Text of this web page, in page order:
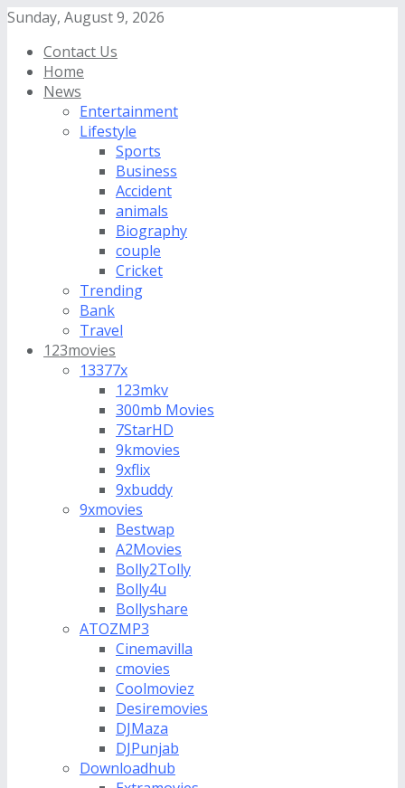
Sunday, August 9, 2026
Contact Us
Home
News
Entertainment
Lifestyle
Sports
Business
Accident
animals
Biography
couple
Cricket
Trending
Bank
Travel
123movies
13377x
123mkv
300mb Movies
7StarHD
9kmovies
9xflix
9xbuddy
9xmovies
Bestwap
A2Movies
Bolly2Tolly
Bolly4u
Bollyshare
ATOZMP3
Cinemavilla
cmovies
Coolmoviez
Desiremovies
DJMaza
DJPunjab
Downloadhub